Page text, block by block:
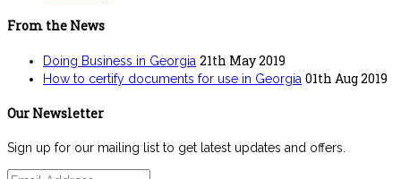
From the News
Doing Business in Georgia 21th May 2019
How to certify documents for use in Georgia 01th Aug 2019
Our Newsletter
Sign up for our mailing list to get latest updates and offers.